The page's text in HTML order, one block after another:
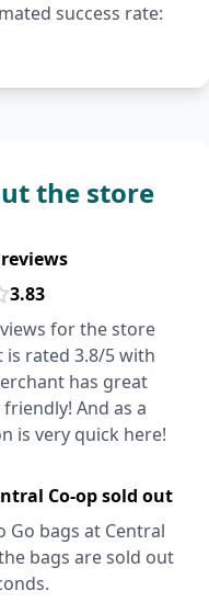
success rate:
the store
3.83
for the store
is rated 3.8/5 with
has great
And as a
is very quick here!
Co-op sold out
Go bags at Central
bags are sold out